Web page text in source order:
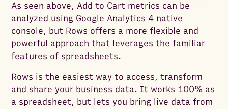
As seen above, Add to Cart metrics can be
analyzed using Google Analytics 4 native
console, but Rows offers a more flexible and
powerful approach that leverages the familiar
features of spreadsheets.
Rows is the easiest way to access, transform
and share your business data. It works 100% as
a spreadsheet, but lets you bring live data from